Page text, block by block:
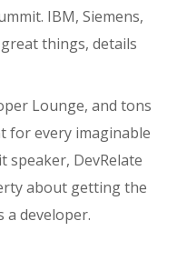
IBM, Siemens,
things, details
Lounge, and tons
for every imaginable
speaker, DevRelate
about getting the
a developer.